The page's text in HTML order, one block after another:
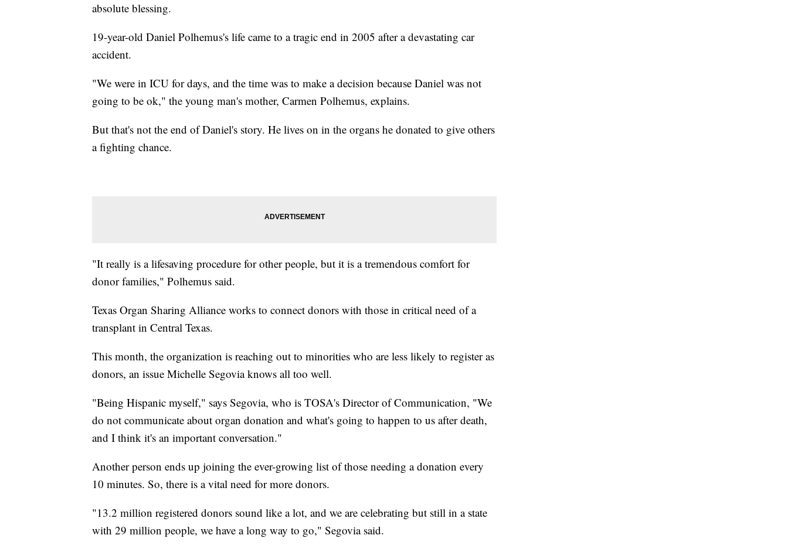
absolute blessing.
19-year-old Daniel Polhemus's life came to a tragic end in 2005 after a devastating car
accident.
"We were in ICU for days, and the time was to make a decision because Daniel was not
going to be ok," the young man's mother, Carmen Polhemus, explains.
But that's not the end of Daniel's story. He lives on in the organs he donated to give others
a fighting chance.
"It really is a lifesaving procedure for other people, but it is a tremendous comfort for
donor families," Polhemus said.
Texas Organ Sharing Alliance works to connect donors with those in critical need of a
transplant in Central Texas.
This month, the organization is reaching out to minorities who are less likely to register as
donors, an issue Michelle Segovia knows all too well.
"Being Hispanic myself," says Segovia, who is TOSA's Director of Communication, "We
do not communicate about organ donation and what's going to happen to us after death,
and I think it's an important conversation."
Another person ends up joining the ever-growing list of those needing a donation every
10 minutes. So, there is a vital need for more donors.
"13.2 million registered donors sound like a lot, and we are celebrating but still in a state
with 29 million people, we have a long way to go," Segovia said.